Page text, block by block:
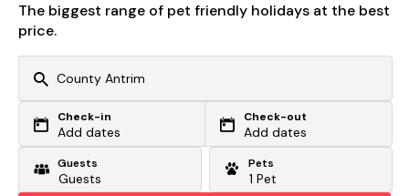
The biggest range of pet friendly holidays at the best
price.
Or search by driving time
From my postcode
Check-in
Add dates
Check-out
Add dates
Guests Pets